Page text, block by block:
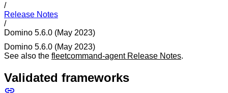
/
Release Notes
/
Domino 5.6.0 (May 2023)
Domino 5.6.0 (May 2023)
See also the fleetcommand-agent Release Notes.
Validated frameworks